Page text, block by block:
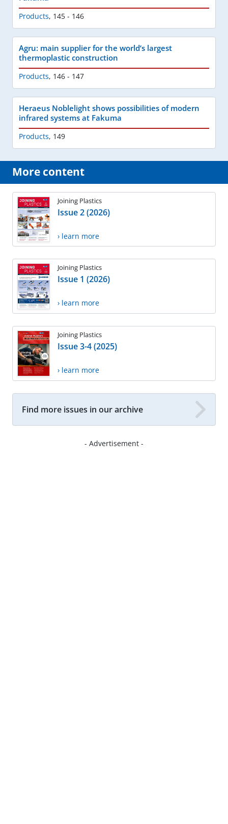
Products, 145 - 146
Agru: main supplier for the world‘s largest
thermoplastic construction
Products, 146 - 147
Heraeus Noblelight shows possibilities of modern
infrared systems at Fakuma
Products, 149
More content
Joining Plastics
Issue 2 (2026)
› learn more
Joining Plastics
Issue 1 (2026)
› learn more
Joining Plastics
Issue 3-4 (2025)
› learn more
Find more issues in our archive
- Advertisement -